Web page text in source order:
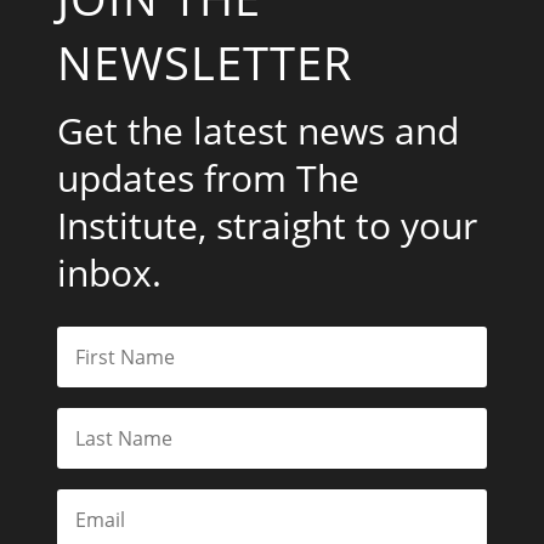
NEWSLETTER
Get the latest news and
updates from The
Institute, straight to your
inbox.